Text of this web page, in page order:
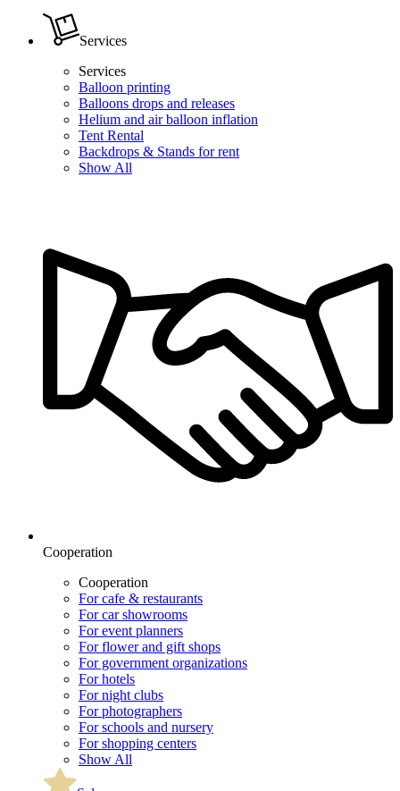
Services
Services
Balloon printing
Balloons drops and releases
Helium and air balloon inflation
Tent Rental
Backdrops & Stands for rent
Show All
Cooperation
Cooperation
For cafe & restaurants
For car showrooms
For event planners
For flower and gift shops
For government organizations
For hotels
For night clubs
For photographers
For schools and nursery
For shopping centers
Show All